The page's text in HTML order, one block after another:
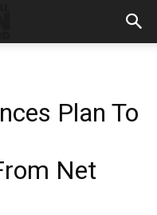
Plan To
Net